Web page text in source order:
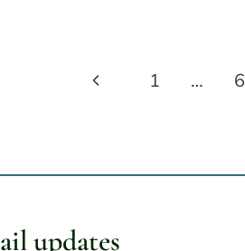
Previous
1 … 6
updates